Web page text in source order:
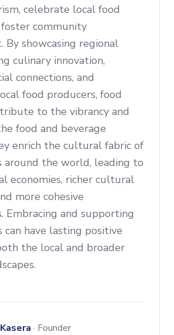
celebrate local food
community
By showcasing regional
culinary innovation,
connections, and
food producers, food
to the vibrancy and
food and beverage
enrich the cultural fabric of
around the world, leading to
economies, richer cultural
more cohesive
Embracing and supporting
can have lasting positive
the local and broader
· Founder